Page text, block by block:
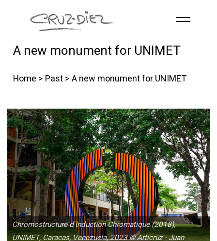
Skip to main content
HOME
RG B
WORKS
PUBLICATIONS
CONTACT
English
A new monument for UNIMET
Home > Past> A new monument for UNIMET
Chromostructure dʼInduction Chromatique (2018),
UNIMET, Caracas, Venezuela, 2023 © Articruz - Juan